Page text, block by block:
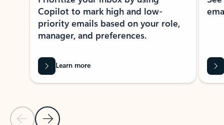
Previous Slide
Next Slide
Copilot to mark high and low-
priority emails based on your role,
manager, and preferences.
Learn more